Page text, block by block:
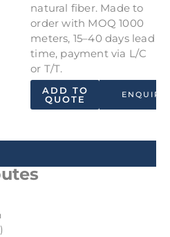
natural fiber. Made to
order with MOQ 1000
meters, 15–40 days lead
time, payment via L/C
or T/T.
ENQUIRY
ADD TO
QUOTE